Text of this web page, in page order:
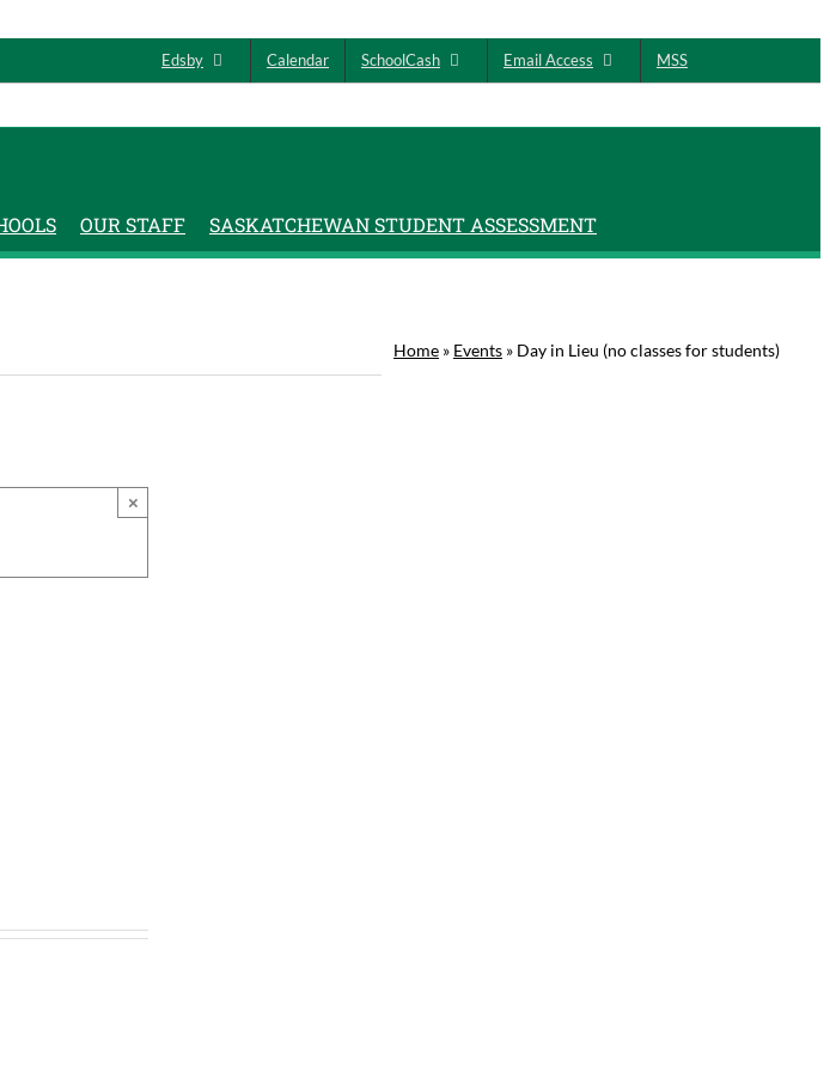
Edsby Calendar SchoolCash Email Access MSS
OUR STAFF SASKATCHEWAN STUDENT ASSESSMENT
Home » Events » Day in Lieu (no classes for students)
×